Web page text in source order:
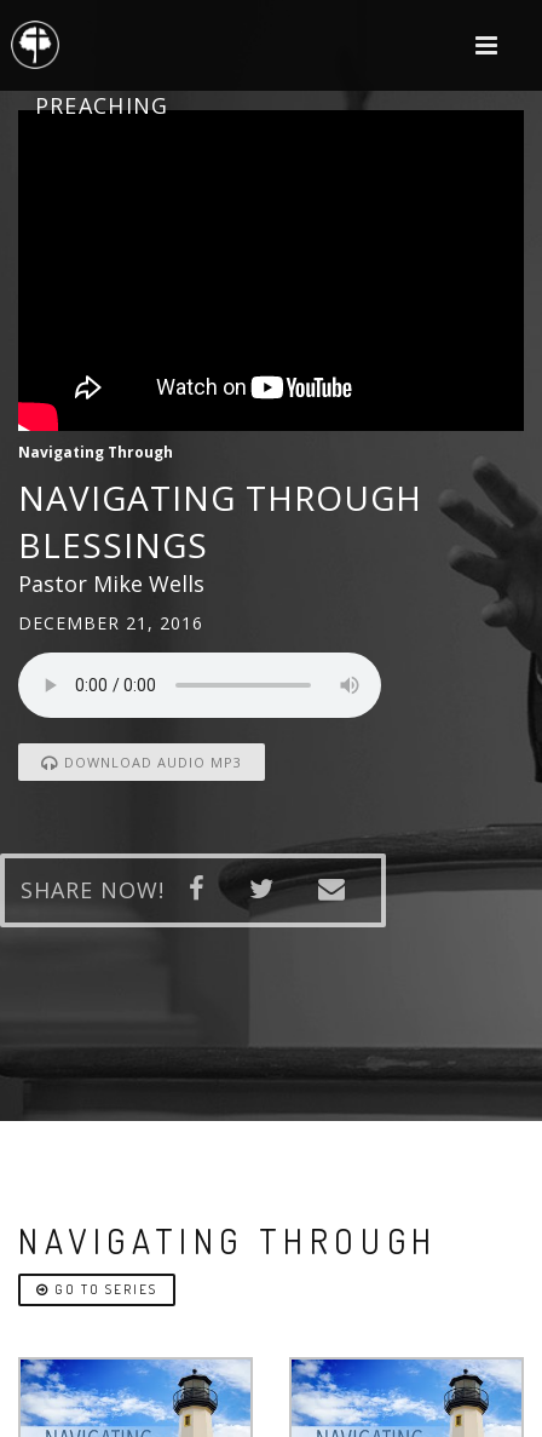
PREACHING
Navigating Through
NAVIGATING THROUGH
BLESSINGS
Pastor Mike Wells
DECEMBER 21, 2016
DOWNLOAD AUDIO MP3
SHARE NOW!
NAVIGATING THROUGH
GO TO SERIES